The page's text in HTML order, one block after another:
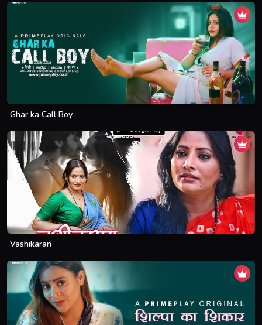
Ghar ka Call Boy
Vashikaran